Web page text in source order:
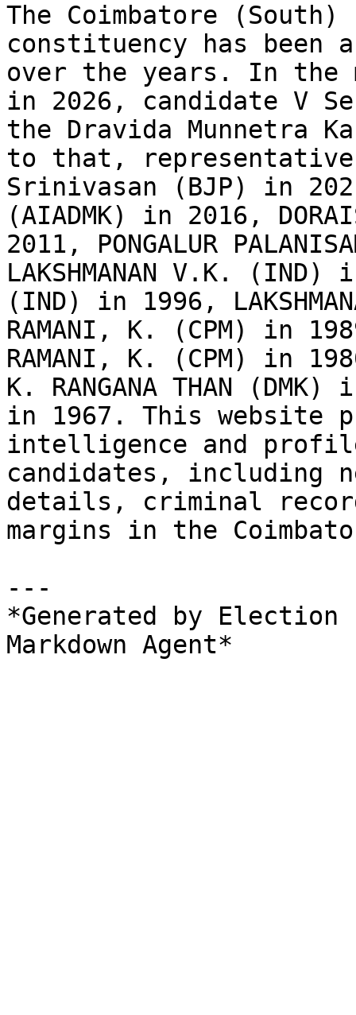
The Coimbatore (South)
constituency has been
over the years. In the
in 2026, candidate V
the Dravida Munnetra
to that,
Srinivasan (BJP) in
(AIADMK) in 2016,
2011, PONGALUR
LAKSHMANAN V.K. (IND)
(IND) in 1996,
RAMANI, K. (CPM) in
RAMANI, K. (CPM) in
K. RANGANA THAN
in 1967. This website
intelligence and
candidates, including
details, criminal
margins in the
---
*Generated by
Markdown Agent*